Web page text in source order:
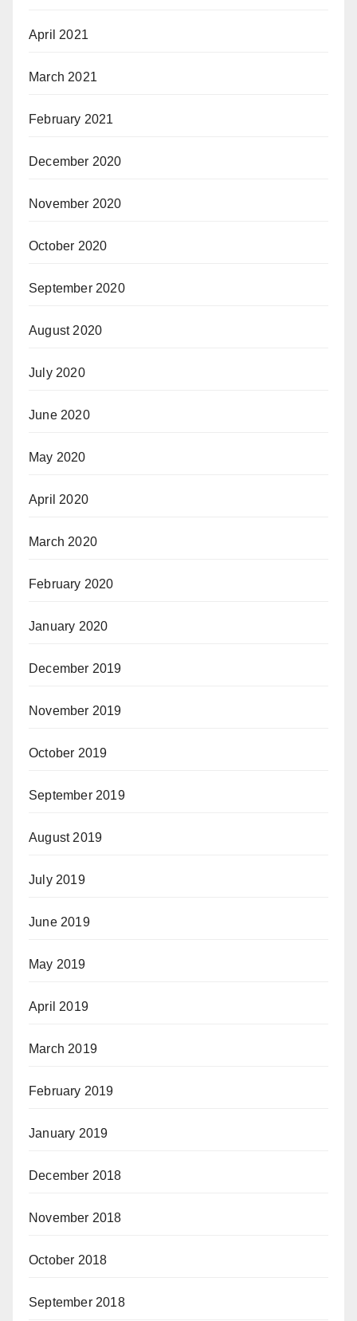
April 2021
March 2021
February 2021
December 2020
November 2020
October 2020
September 2020
August 2020
July 2020
June 2020
May 2020
April 2020
March 2020
February 2020
January 2020
December 2019
November 2019
October 2019
September 2019
August 2019
July 2019
June 2019
May 2019
April 2019
March 2019
February 2019
January 2019
December 2018
November 2018
October 2018
September 2018